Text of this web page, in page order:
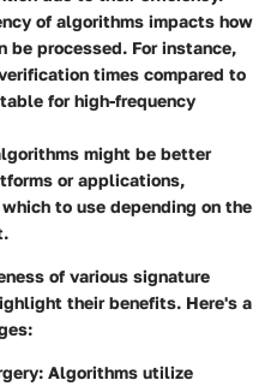
of algorithms impacts how
be processed. For instance,
times compared to
for high-frequency
might be better
or applications,
to use depending on the
of various signature
their benefits. Here's a
: Algorithms utilize